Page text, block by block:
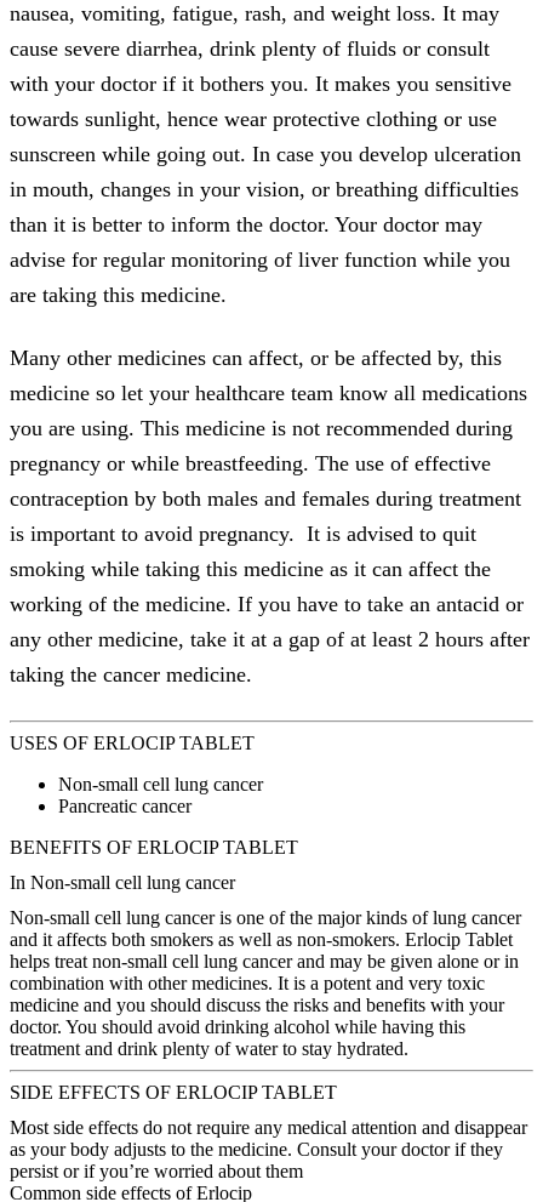
nausea, vomiting, fatigue, rash, and weight loss. It may
cause severe diarrhea, drink plenty of fluids or consult
with your doctor if it bothers you. It makes you sensitive
towards sunlight, hence wear protective clothing or use
sunscreen while going out. In case you develop ulceration
in mouth, changes in your vision, or breathing difficulties
than it is better to inform the doctor. Your doctor may
advise for regular monitoring of liver function while you
are taking this medicine.
Many other medicines can affect, or be affected by, this
medicine so let your healthcare team know all medications
you are using. This medicine is not recommended during
pregnancy or while breastfeeding. The use of effective
contraception by both males and females during treatment
is important to avoid pregnancy. It is advised to quit
smoking while taking this medicine as it can affect the
working of the medicine. If you have to take an antacid or
any other medicine, take it at a gap of at least 2 hours after
taking the cancer medicine.
USES OF ERLOCIP TABLET
Non-small cell lung cancer
Pancreatic cancer
BENEFITS OF ERLOCIP TABLET
In Non-small cell lung cancer
Non-small cell lung cancer is one of the major kinds of lung cancer
and it affects both smokers as well as non-smokers. Erlocip Tablet
helps treat non-small cell lung cancer and may be given alone or in
combination with other medicines. It is a potent and very toxic
medicine and you should discuss the risks and benefits with your
doctor. You should avoid drinking alcohol while having this
treatment and drink plenty of water to stay hydrated.
SIDE EFFECTS OF ERLOCIP TABLET
Most side effects do not require any medical attention and disappear
as your body adjusts to the medicine. Consult your doctor if they
persist or if you’re worried about them
Common side effects of Erlocip